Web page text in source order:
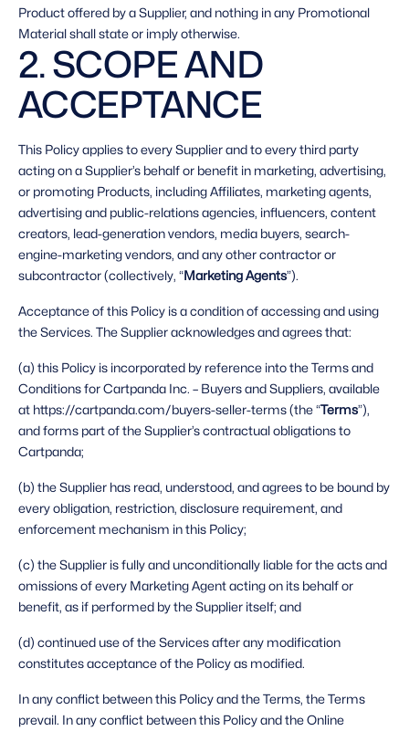
Product offered by a Supplier, and nothing in any Promotional
Material shall state or imply otherwise.
2. SCOPE AND
ACCEPTANCE
This Policy applies to every Supplier and to every third party
acting on a Supplier’s behalf or benefit in marketing, advertising,
or promoting Products, including Affiliates, marketing agents,
advertising and public-relations agencies, influencers, content
creators, lead-generation vendors, media buyers, search-
engine-marketing vendors, and any other contractor or
subcontractor (collectively, “Marketing Agents”).
Acceptance of this Policy is a condition of accessing and using
the Services. The Supplier acknowledges and agrees that:
(a) this Policy is incorporated by reference into the Terms and
Conditions for Cartpanda Inc. – Buyers and Suppliers, available
at https://cartpanda.com/buyers-seller-terms (the “Terms”),
and forms part of the Supplier’s contractual obligations to
Cartpanda;
(b) the Supplier has read, understood, and agrees to be bound by
every obligation, restriction, disclosure requirement, and
enforcement mechanism in this Policy;
(c) the Supplier is fully and unconditionally liable for the acts and
omissions of every Marketing Agent acting on its behalf or
benefit, as if performed by the Supplier itself; and
(d) continued use of the Services after any modification
constitutes acceptance of the Policy as modified.
In any conflict between this Policy and the Terms, the Terms
prevail. In any conflict between this Policy and the Online